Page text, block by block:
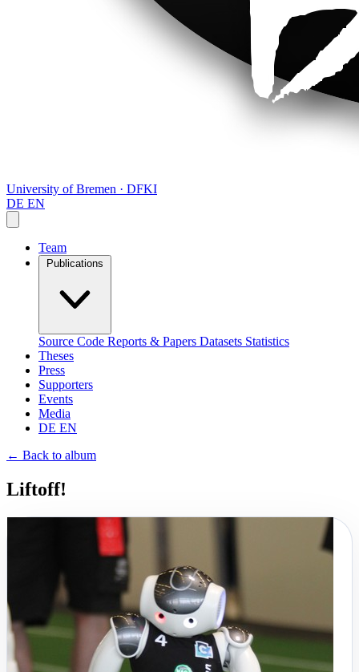
University of Bremen · DFKI
DE EN
Team
Source Code Reports & Papers Datasets Statistics
Theses
Press
Supporters
Events
Media
DE EN
← Back to album
Liftoff!